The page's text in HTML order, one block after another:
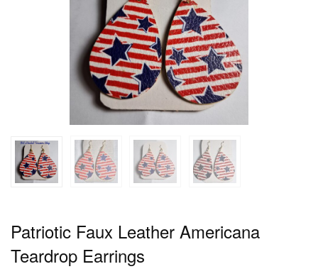
Patriotic Faux Leather Americana
Teardrop Earrings